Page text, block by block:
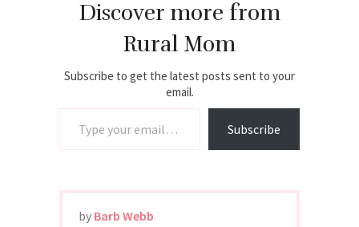
Discover more from
Rural Mom
Subscribe to get the latest posts sent to your
email.
Subscribe
by Barb Webb